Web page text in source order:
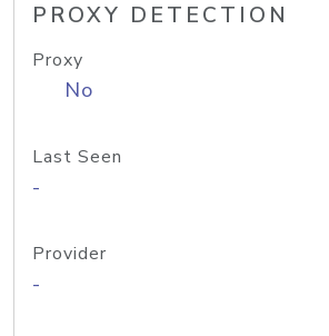
PROXY DETECTION
Proxy
No
Last Seen
-
Provider
-